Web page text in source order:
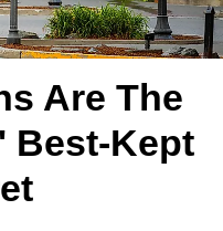
Are The
Best-Kept